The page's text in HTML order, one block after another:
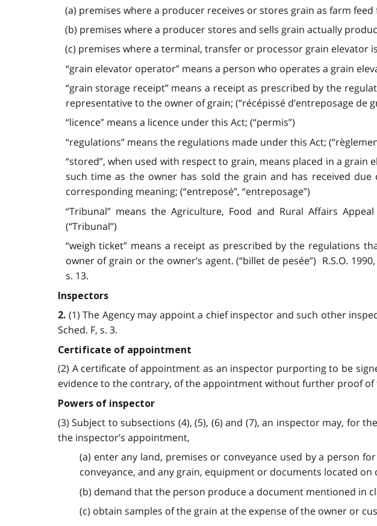
(a) premises where a producer receives or stores grain as farm
(b) premises where a producer stores and sells grain actually
(c) premises where a terminal, transfer or processor grain elevator
“grain elevator operator” means a person who operates a grain
“grain storage receipt” means a receipt as prescribed by the
representative to the owner of grain; (“récépissé d’entreposage de
“licence” means a licence under this Act; (“permis”)
“regulations” means the regulations made under this Act;
“stored”, when used with respect to grain, means placed in a
such time as the owner has sold the grain and has received
corresponding meaning; (“entreposé”, “entreposage”)
“Tribunal” means the Agriculture, Food and Rural Affairs
(“Tribunal”)
“weigh ticket” means a receipt as prescribed by the regulations
owner of grain or the owner’s agent. (“billet de pesée”) R.S.O.
s. 13.
Inspectors
2. (1) The Agency may appoint a chief inspector and such other
Sched. F, s. 3.
Certificate of appointment
(2) A certificate of appointment as an inspector purporting to be
evidence to the contrary, of the appointment without further proof of
Powers of inspector
(3) Subject to subsections (4), (5), (6) and (7), an inspector may,
the inspector’s appointment,
(a) enter any land, premises or conveyance used by a person
conveyance, and any grain, equipment or documents located
(b) demand that the person produce a document mentioned in
(c) obtain samples of the grain at the expense of the owner or